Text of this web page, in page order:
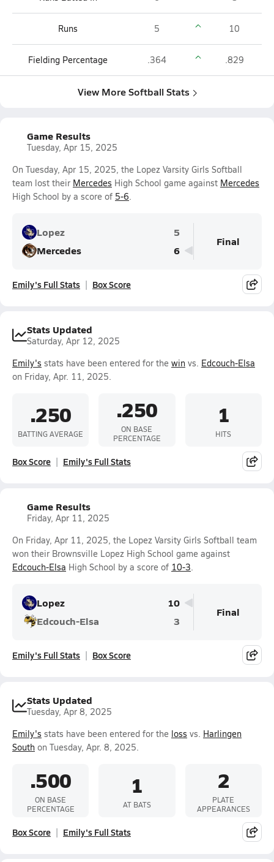
Runs 5 10
Fielding Percentage .364 .829
View More Softball Stats
Game Results
Tuesday, Apr 15, 2025
On Tuesday, Apr 15, 2025, the Lopez Varsity Girls Softball
team lost their Mercedes High School game against Mercedes
High School by a score of 5-6.
Lopez
5
Mercedes
6
Final
Emily's Full Stats Box Score
Stats Updated
Saturday, Apr 12, 2025
Emily's stats have been entered for the win vs. Edcouch-Elsa
on Friday, Apr. 11, 2025.
.250
BATTING AVERAGE
.250
ON BASE
PERCENTAGE
1
HITS
Box Score Emily's Full Stats
Game Results
Friday, Apr 11, 2025
On Friday, Apr 11, 2025, the Lopez Varsity Girls Softball team
won their Brownsville Lopez High School game against
Edcouch-Elsa High School by a score of 10-3.
Lopez
10
Edcouch-Elsa
3
Final
Emily's Full Stats Box Score
Stats Updated
Tuesday, Apr 8, 2025
Emily's stats have been entered for the loss vs. Harlingen
South on Tuesday, Apr. 8, 2025.
.500
ON BASE
PERCENTAGE
1
AT BATS
2
PLATE
APPEARANCES
Box Score Emily's Full Stats